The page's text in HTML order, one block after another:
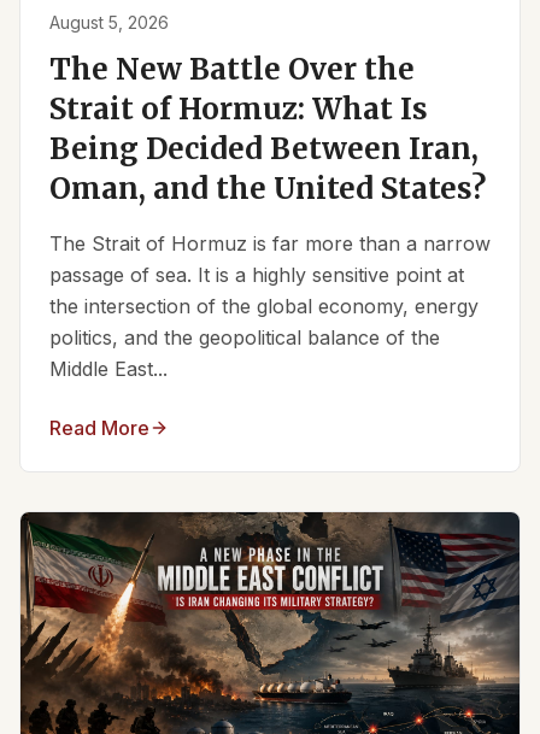
August 5, 2026
The New Battle Over the
Strait of Hormuz: What Is
Being Decided Between Iran,
Oman, and the United States?
The Strait of Hormuz is far more than a narrow
passage of sea. It is a highly sensitive point at
the intersection of the global economy, energy
politics, and the geopolitical balance of the
Middle East...
Read More